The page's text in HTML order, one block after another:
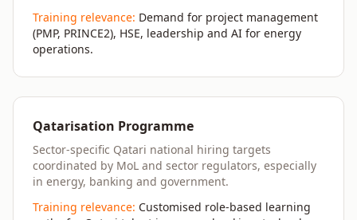
Training relevance: Demand for project management
(PMP, PRINCE2), HSE, leadership and AI for energy
operations.
Qatarisation Programme
Sector-specific Qatari national hiring targets
coordinated by MoL and sector regulators, especially
in energy, banking and government.
Training relevance: Customised role-based learning